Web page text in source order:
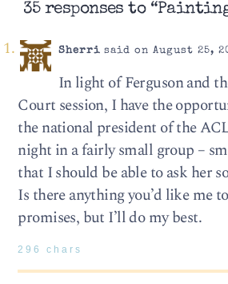
35 responses to
Sherrisaid on August 25,
In light of Ferguson and
Court session, I have the
the national president of the
night in a fairly small group –
that I should be able to ask her
Is there anything you’d like me
promises, but I’ll do my best.
296 chars